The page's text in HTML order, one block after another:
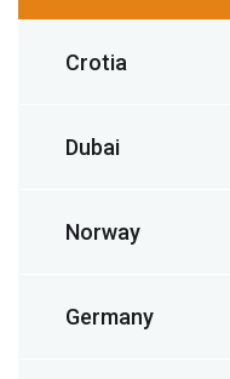
Crotia
Dubai
Norway
Germany